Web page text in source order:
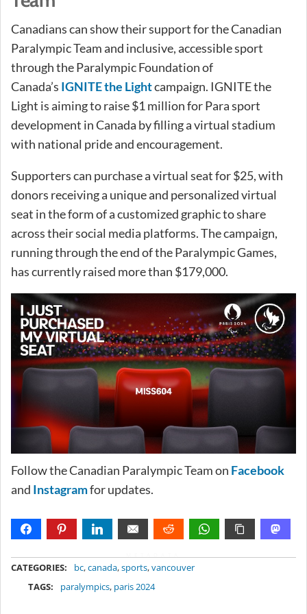
Canadians can show their support for the Canadian
Paralympic Team and inclusive, accessible sport
through the Paralympic Foundation of
Canada’s IGNITE the Lightcampaign. IGNITE the
Light is aiming to raise $1 million for Para sport
development in Canada by filling a virtual stadium
with national pride and encouragement.
Supporters can purchase a virtual seat for $25, with
donors receiving a unique and personalized virtual
seat in the form of a customized graphic to share
across their social media platforms. The campaign,
running through the end of the Paralympic Games,
has currently raised more than $179,000.
Follow the Canadian Paralympic Team on Facebook
and Instagramfor updates.
CATEGORIES: bc,canada,sports,vancouver
TAGS:
paralympics, paris 2024